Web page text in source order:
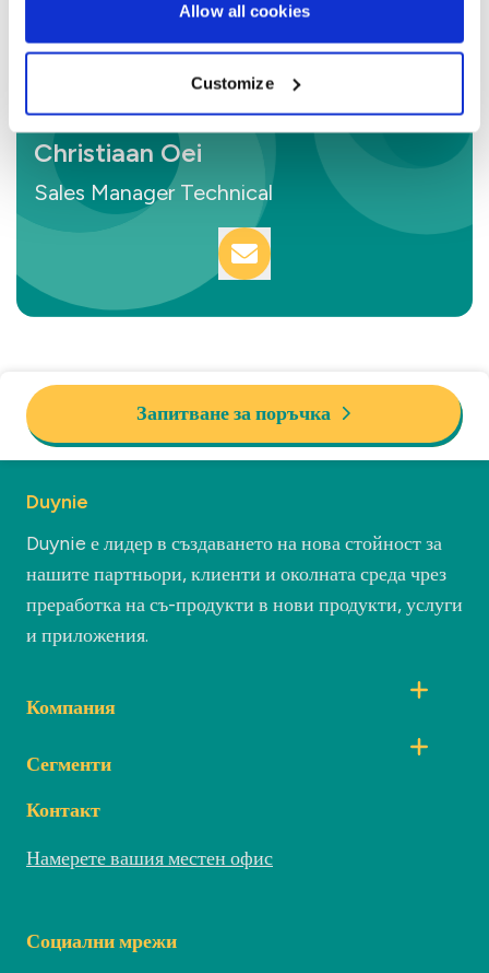
Allow all cookies
Customize
Christiaan Oei
Sales Manager Technical
Запитване за поръчка
Duynie
Duynie е лидер в създаването на нова стойност за
нашите партньори, клиенти и околната среда чрез
преработка на съ-продукти в нови продукти, услуги
и приложения.
Компания
Сегменти
Контакт
Намерете вашия местен офис
Социални мрежи